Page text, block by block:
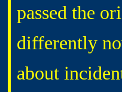
passed the
differently
about